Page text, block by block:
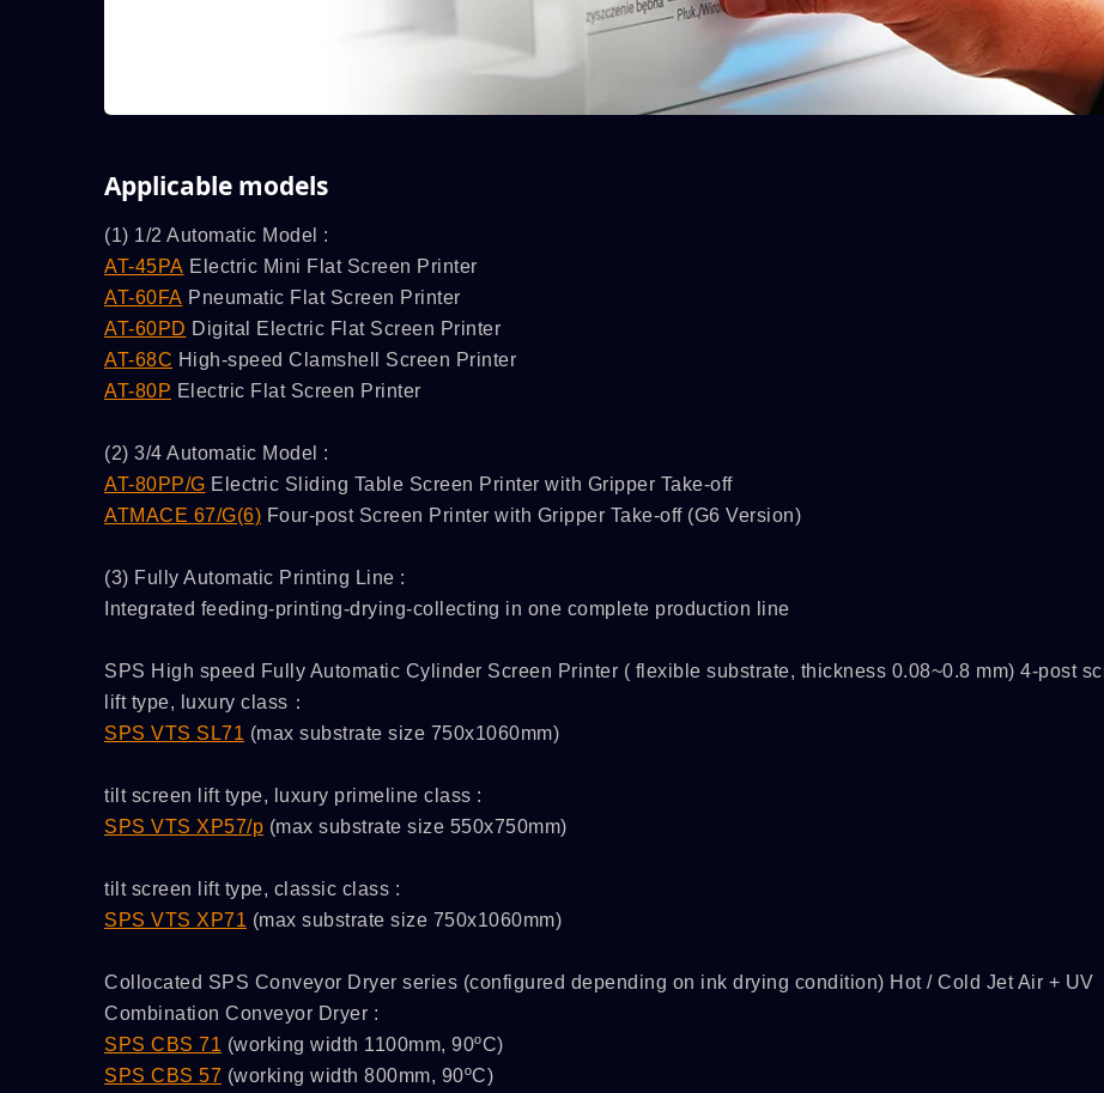
Applicable models
(1) 1/2 Automatic Model :
AT-45PA Electric Mini Flat Screen Printer
AT-60FA Pneumatic Flat Screen Printer
AT-60PD Digital Electric Flat Screen Printer
AT-68C High-speed Clamshell Screen Printer
AT-80P Electric Flat Screen Printer
(2) 3/4 Automatic Model :
AT-80PP/G Electric Sliding Table Screen Printer with Gripper Take-off
ATMACE 67/G(6) Four-post Screen Printer with Gripper Take-off (G6 Version)
(3) Fully Automatic Printing Line :
Integrated feeding-printing-drying-collecting in one complete production line
SPS High speed Fully Automatic Cylinder Screen Printer ( flexible substrate, thickness 0.08~0.8 mm) 4-post
lift type, luxury class：
SPS VTS SL71 (max substrate size 750x1060mm)
tilt screen lift type, luxury primeline class :
SPS VTS XP57/p (max substrate size 550x750mm)
tilt screen lift type, classic class :
SPS VTS XP71 (max substrate size 750x1060mm)
Collocated SPS Conveyor Dryer series (configured depending on ink drying condition) Hot / Cold Jet Air + UV
Combination Conveyor Dryer :
SPS CBS 71 (working width 1100mm, 90ºC)
SPS CBS 57 (working width 800mm, 90ºC)